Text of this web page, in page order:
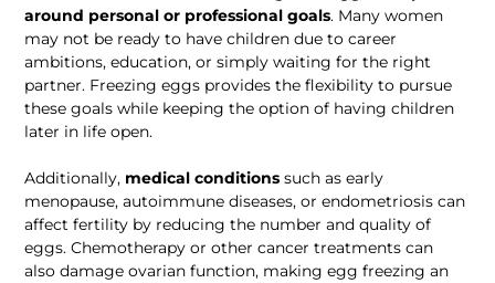
around personal or professional goals. Many women
may not be ready to have children due to career
ambitions, education, or simply waiting for the right
partner. Freezing eggs provides the flexibility to pursue
these goals while keeping the option of having children
later in life open.
Additionally, medical conditions such as early
menopause, autoimmune diseases, or endometriosis can
affect fertility by reducing the number and quality of
eggs. Chemotherapy or other cancer treatments can
also damage ovarian function, making egg freezing an